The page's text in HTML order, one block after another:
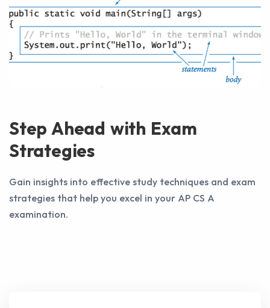
Step Ahead with Exam
Strategies
Gain insights into effective study techniques and exam
strategies that help you excel in your AP CS A
examination.